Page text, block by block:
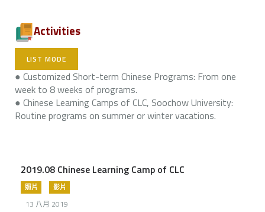
Activities
LIST MODE
● Customized Short-term Chinese Programs: From one
week to 8 weeks of programs.
● Chinese Learning Camps of CLC, Soochow University:
Routine programs on summer or winter vacations.
2019.08 Chinese Learning Camp of CLC
照片 影片
13 八月 2019